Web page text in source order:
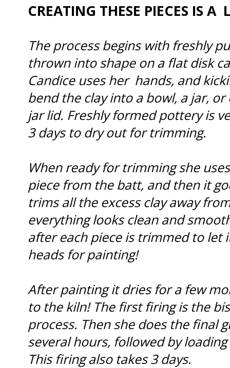
CREATING THESE PIECES IS A
The process begins with freshly
thrown into shape on a flat disk
Candice uses her hands, and
bend the clay into a bowl, a jar,
jar lid. Freshly formed pottery is
3 days to dry out for trimming.
When ready for trimming she
piece from the batt, and then it
trims all the excess clay away
everything looks clean and
after each piece is trimmed to let
heads for painting!
After painting it dries for a few
to the kiln! The first firing is the
process. Then she does the final
several hours, followed by
This firing also takes 3 days.